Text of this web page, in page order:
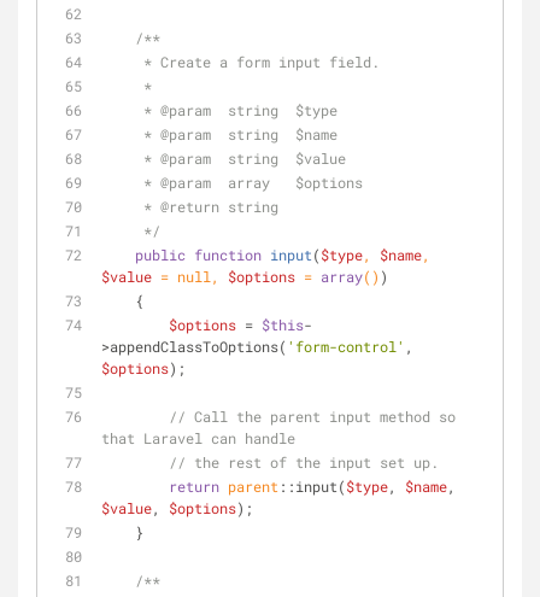
/**
     * Create a form input field.
     *
     *
@param
  string  $type
     *
@param
  string  $name
     *
@param
  string  $value
     *
@param
  array   $options
     *
@return string
     */
public function input($type, $name
$value = null , $options = array( ) )
    {
$options = $this-
>appendClassToOptions( 'form-control'
$options);
// Call the parent input method so
that Laravel can handle
// the rest of the input set up.
return parent ::input($type, $name
$value, $options);
    }
/**